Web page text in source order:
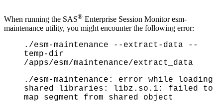
When running the SAS® Enterprise Session Monitor esm-
maintenance utility, you might encounter the following error:
./esm-maintenance --extract-data --
temp-dir
/apps/esm/maintenance/extract_data
./esm-maintenance: error while loading
shared libraries: libz.so.1: failed to
map segment from shared object